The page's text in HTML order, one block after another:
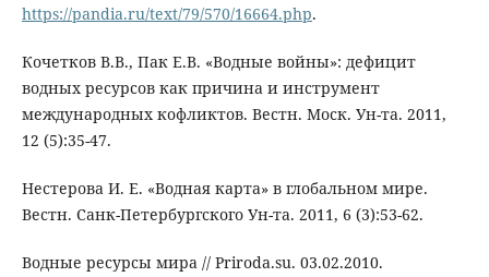
https://pandia.ru/text/79/570/16664.php.
Кочетков В.В., Пак Е.В. «Водные войны»: дефицит
водных ресурсов как причина и инструмент
международных кофликтов. Вестн. Моск. Ун-та. 2011,
12 (5):35-47.
Нестерова И. Е. «Водная карта» в глобальном мире.
Вестн. Санк-Петербургского Ун-та. 2011, 6 (3):53-62.
Водные ресурсы мира // Priroda.su. 03.02.2010.